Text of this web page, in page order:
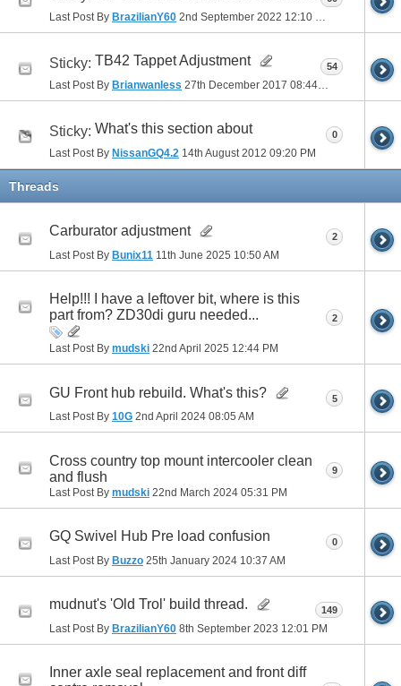
Last Post By BrazilianY60 2nd September 2022 12:10 PM
Sticky: TB42 Tappet Adjustment
Last Post By Brianwanless 27th December 2017 08:44 PM
54
Sticky: What's this section about
Last Post By NissanGQ4.2 14th August 2012 09:20 PM
0
Threads
Carburator adjustment
Last Post By Bunix11 11th June 2025 10:50 AM
2
Help!!! I have a leftover bit, where is this
part from? ZD30di guru needed...
Last Post By mudski 22nd April 2025 12:44 PM
2
GU Front hub rebuild. What's this?
Last Post By 10G 2nd April 2024 08:05 AM
5
Cross country top mount intercooler clean
and flush
Last Post By mudski 22nd March 2024 05:31 PM
9
GQ Swivel Hub Pre load confusion
Last Post By Buzzo 25th January 2024 10:37 AM
0
mudnut's 'Old Trol' build thread.
Last Post By BrazilianY60 8th September 2023 12:01 PM
149
Inner axle seal replacement and front diff